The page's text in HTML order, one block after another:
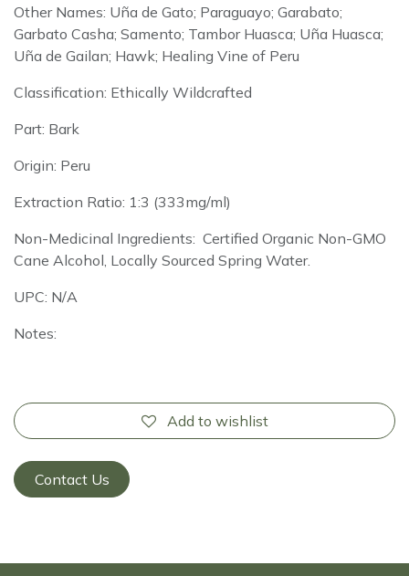
Other Names: Uña de Gato; Paraguayo; Garabato;
Garbato Casha; Samento; Tambor Huasca; Uña Huasca;
Uña de Gailan; Hawk; Healing Vine of Peru
Classification: Ethically Wildcrafted
Part: Bark
Origin: Peru
Extraction Ratio: 1:3 (333mg/ml)
Non-Medicinal Ingredients: Certified Organic Non-GMO
Cane Alcohol, Locally Sourced Spring Water.
UPC: N/A
Notes:
Add to wishlist
Contact Us